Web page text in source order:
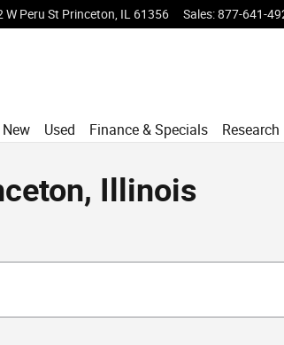
W Peru St Princeton IL 61356 Sales:877-641-
New Used Finance & Specials Research
Illinois